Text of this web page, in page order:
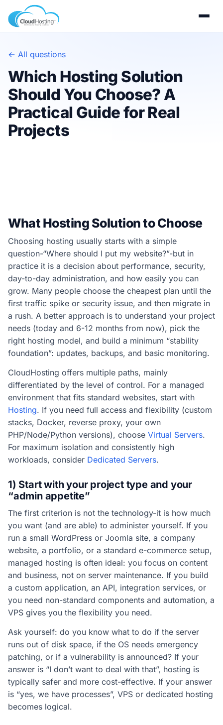
← All questions
Which Hosting Solution
Should You Choose? A
Practical Guide for Real
Projects
What Hosting Solution to Choose
Choosing hosting usually starts with a simple
question-“Where should I put my website?”-but in
practice it is a decision about performance, security,
day-to-day administration, and how easily you can
grow. Many people choose the cheapest plan until the
first traffic spike or security issue, and then migrate in
a rush. A better approach is to understand your project
needs (today and 6-12 months from now), pick the
right hosting model, and build a minimum “stability
foundation”: updates, backups, and basic monitoring.
CloudHosting offers multiple paths, mainly
differentiated by the level of control. For a managed
environment that fits standard websites, start with
Hosting. If you need full access and flexibility (custom
stacks, Docker, reverse proxy, your own
PHP/Node/Python versions), choose Virtual Servers.
For maximum isolation and consistently high
workloads, consider Dedicated Servers.
1) Start with your project type and your
“admin appetite”
The first criterion is not the technology-it is how much
you want (and are able) to administer yourself. If you
run a small WordPress or Joomla site, a company
website, a portfolio, or a standard e-commerce setup,
managed hosting is often ideal: you focus on content
and business, not on server maintenance. If you build
a custom application, an API, integration services, or
you need non-standard components and automation, a
VPS gives you the flexibility you need.
Ask yourself: do you know what to do if the server
runs out of disk space, if the OS needs emergency
patching, or if a vulnerability is announced? If your
answer is “I don’t want to deal with that”, hosting is
typically safer and more cost-effective. If your answer
is “yes, we have processes”, VPS or dedicated hosting
becomes logical.